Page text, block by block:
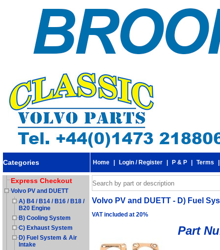
Categories Home Login / Register P & P Terms
Express Checkout
Volvo PV and DUETT
A) B4 / B14 / B16 / B18 /
B20 Engine
B) Cooling System
C) Exhaust System
D) Fuel System & Air
Intake
Volvo PV and DUETT - D) Fuel
VAT included at 20%
Part